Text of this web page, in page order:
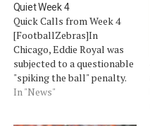
Quiet Week 4
Quick Calls from Week 4
[FootballZebras]In
Chicago, Eddie Royal was
subjected to a questionable
"spiking the ball" penalty.
After being tackled, Royal
In "News"